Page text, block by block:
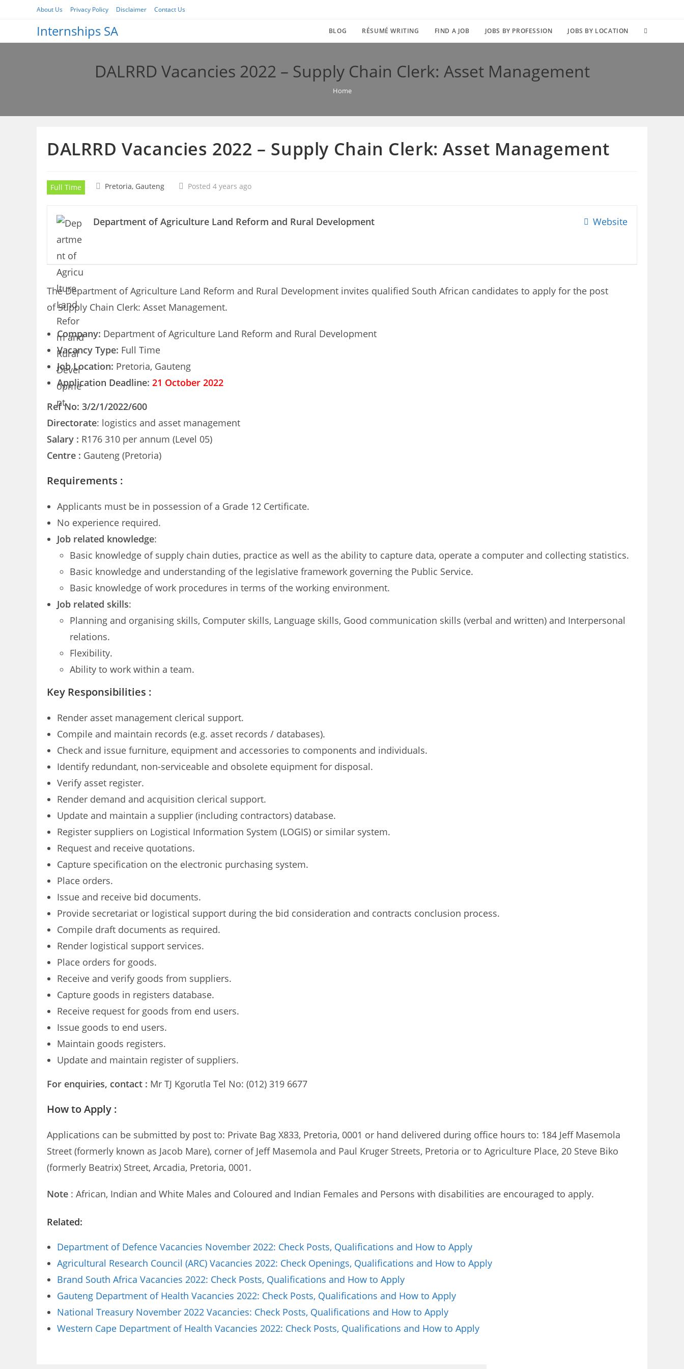
About Us Privacy Policy Disclaimer Contact Us
Internships SA BLOG RÉSUMÉ WRITING FIND A JOB JOBS BY PROFESSION JOBS BY LOCATION TOGGLE
DALRRD Vacancies 2022 – Supply Chain Clerk: Asset Management
Home
DALRRD Vacancies 2022 – Supply Chain Clerk: Asset Management
Full Time Pretoria, Gauteng Posted 4 years ago
Website
Department of Agriculture Land Reform and Rural Development
The Department of Agriculture Land Reform and Rural Development invites qualified South African candidates to apply for the post
of Supply Chain Clerk: Asset Management.
Company: Department of Agriculture Land Reform and Rural Development
Vacancy Type: Full Time
Job Location: Pretoria, Gauteng
Application Deadline: 21 October 2022
Ref No: 3/2/1/2022/600
Directorate: logistics and asset management
Salary : R176 310 per annum (Level 05)
Centre : Gauteng (Pretoria)
Requirements :
Applicants must be in possession of a Grade 12 Certificate.
No experience required.
Job related knowledge:
Basic knowledge of supply chain duties, practice as well as the ability to capture data, operate a computer and collecting statistics.
Basic knowledge and understanding of the legislative framework governing the Public Service.
Basic knowledge of work procedures in terms of the working environment.
Job related skills:
Planning and organising skills, Computer skills, Language skills, Good communication skills (verbal and written) and Interpersonal
relations.
Flexibility.
Ability to work within a team.
Key Responsibilities :
Render asset management clerical support.
Compile and maintain records (e.g. asset records / databases).
Check and issue furniture, equipment and accessories to components and individuals.
Identify redundant, non-serviceable and obsolete equipment for disposal.
Verify asset register.
Render demand and acquisition clerical support.
Update and maintain a supplier (including contractors) database.
Register suppliers on Logistical Information System (LOGIS) or similar system.
Request and receive quotations.
Capture specification on the electronic purchasing system.
Place orders.
Issue and receive bid documents.
Provide secretariat or logistical support during the bid consideration and contracts conclusion process.
Compile draft documents as required.
Render logistical support services.
Place orders for goods.
Receive and verify goods from suppliers.
Capture goods in registers database.
Receive request for goods from end users.
Issue goods to end users.
Maintain goods registers.
Update and maintain register of suppliers.
For enquiries, contact : Mr TJ Kgorutla Tel No: (012) 319 6677
How to Apply :
Applications can be submitted by post to: Private Bag X833, Pretoria, 0001 or hand delivered during office hours to: 184 Jeff Masemola
Street (formerly known as Jacob Mare), corner of Jeff Masemola and Paul Kruger Streets, Pretoria or to Agriculture Place, 20 Steve Biko
(formerly Beatrix) Street, Arcadia, Pretoria, 0001.
Note : African, Indian and White Males and Coloured and Indian Females and Persons with disabilities are encouraged to apply.
Related:
Department of Defence Vacancies November 2022: Check Posts, Qualifications and How to Apply
Agricultural Research Council (ARC) Vacancies 2022: Check Openings, Qualifications and How to Apply
Brand South Africa Vacancies 2022: Check Posts, Qualifications and How to Apply
Gauteng Department of Health Vacancies 2022: Check Posts, Qualifications and How to Apply
National Treasury November 2022 Vacancies: Check Posts, Qualifications and How to Apply
Western Cape Department of Health Vacancies 2022: Check Posts, Qualifications and How to Apply